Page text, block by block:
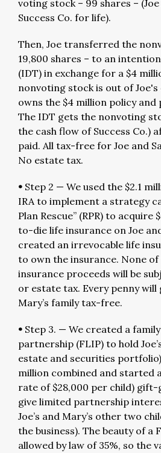
voting stock – 99 shares –
Success Co. for life).
Then, Joe transferred the
19,800 shares – to an
(IDT) in exchange for a $4
nonvoting stock is out of Joe's
owns the $4 million policy and
The IDT gets the nonvoting
the cash flow of Success Co.)
paid. All tax-free for Joe and
No estate tax.
• Step 2 — We used the $2.1
IRA to implement a strategy
Plan Rescue” (RPR) to
to-die life insurance on Joe
created an irrevocable life
to own the insurance. None of
insurance proceeds will be
or estate tax. Every penny will
Mary’s family tax-free.
• Step 3. — We created a
partnership (FLIP) to hold
estate and securities
million combined and started
rate of $28,000 per child)
give limited partnership
Joe’s and Mary’s other two
the business). The beauty of a
allowed by law of 35%, so the